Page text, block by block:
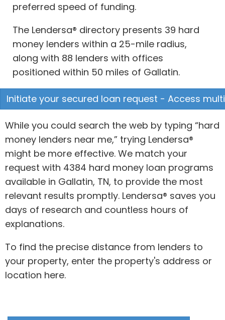
preferred speed of funding.
The Lendersa® directory presents 39 hard
money lenders within a 25-mile radius,
along with 88 lenders with offices
positioned within 50 miles of Gallatin.
Initiate your secured loan request - Access
While you could search the web by typing “hard
money lenders near me,” trying Lendersa®
might be more effective. We match your
request with 4384 hard money loan programs
available in Gallatin, TN, to provide the most
relevant results promptly. Lendersa® saves you
days of research and countless hours of
explanations.
To find the precise distance from lenders to
your property, enter the property's address or
location here.